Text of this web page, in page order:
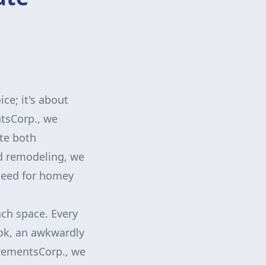
it's about
we
both
remodeling, we
for homey
space. Every
an awkwardly
we